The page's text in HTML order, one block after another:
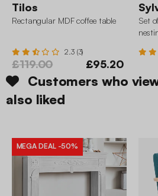
Tilos
Rectangular MDF coffee table
2.3 (3)
£119.00 £95.20
Set
Customers who
also liked
MEGA DEAL -50%